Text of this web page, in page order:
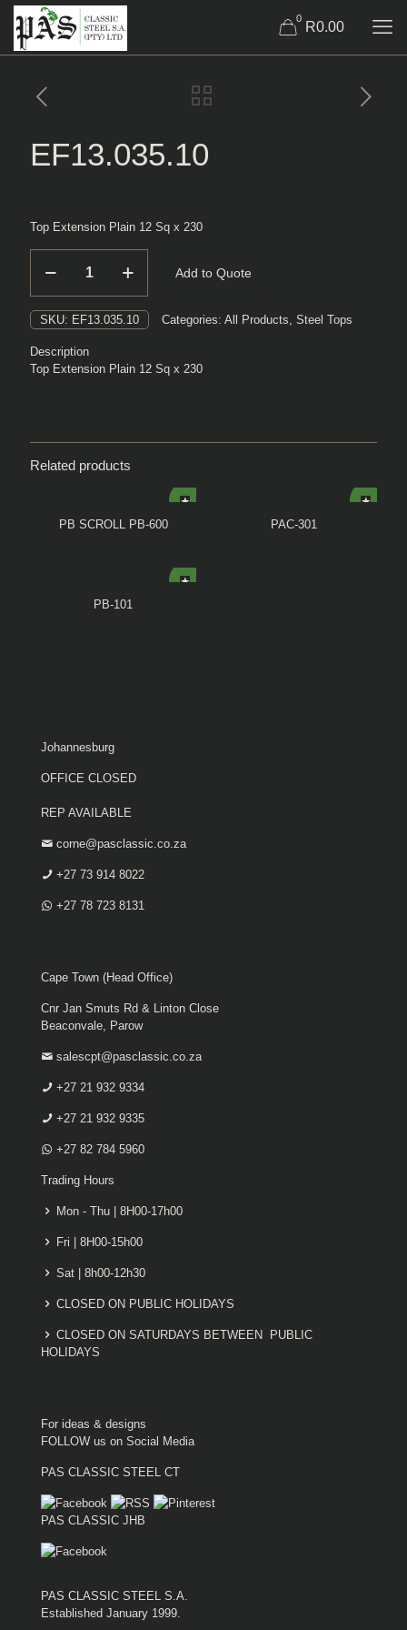
0
R0.00
EF13.035.10
Top Extension Plain 12 Sq x 230
quantity
Add to Quote
SKU: EF13.035.10 Categories: All Products, Steel Tops
Description
Top Extension Plain 12 Sq x 230
Related products
PB SCROLL PB-600 PAC-301
PB-101
Johannesburg
OFFICE CLOSED
REP AVAILABLE
corne@pasclassic.co.za
+27 73 914 8022
+27 78 723 8131
Cape Town (Head Office)
Cnr Jan Smuts Rd & Linton Close
Beaconvale, Parow
salescpt@pasclassic.co.za
+27 21 932 9334
+27 21 932 9335
+27 82 784 5960
Trading Hours
Mon - Thu | 8H00-17h00
Fri | 8H00-15h00
Sat | 8h00-12h30
CLOSED ON PUBLIC HOLIDAYS
CLOSED ON SATURDAYS BETWEEN PUBLIC
HOLIDAYS
For ideas & designs
FOLLOW us on Social Media
PAS CLASSIC STEEL CT
PAS CLASSIC JHB
PAS CLASSIC STEEL S.A.
Established January 1999.